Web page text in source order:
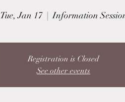
Tue, Jan 17
  |
Information
Registration is Closed
See other events